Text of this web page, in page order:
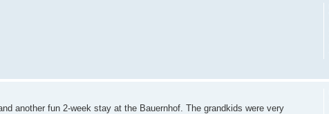
another fun 2-week stay at the Bauernhof. The grandkids were very